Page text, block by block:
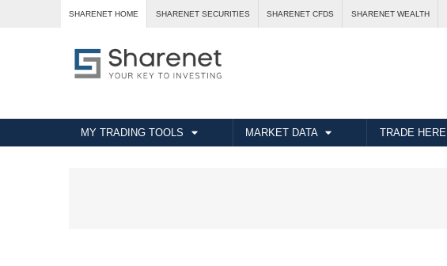
SHARENET HOME SHARENET SECURITIES SHARENET CFDS SHARENET WEALTH
MY TRADING TOOLS MARKET DATA TRADE HERE